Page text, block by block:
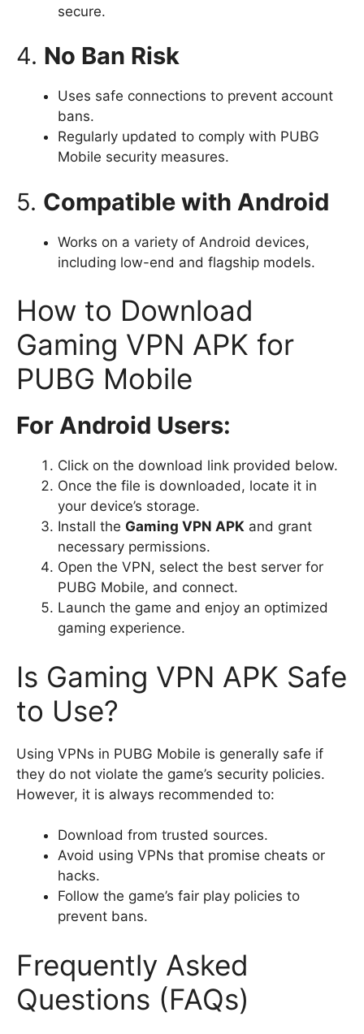
secure.
4. No Ban Risk
Uses safe connections to prevent account
bans.
Regularly updated to comply with PUBG
Mobile security measures.
5. Compatible with Android
Works on a variety of Android devices,
including low-end and flagship models.
How to Download
Gaming VPN APK for
PUBG Mobile
For Android Users:
Click on the download link provided below.
Once the file is downloaded, locate it in
your device’s storage.
Install the Gaming VPN APK and grant
necessary permissions.
Open the VPN, select the best server for
PUBG Mobile, and connect.
Launch the game and enjoy an optimized
gaming experience.
Is Gaming VPN APK Safe
to Use?
Using VPNs in PUBG Mobile is generally safe if
they do not violate the game’s security policies.
However, it is always recommended to:
Download from trusted sources.
Avoid using VPNs that promise cheats or
hacks.
Follow the game’s fair play policies to
prevent bans.
Frequently Asked
Questions (FAQs)